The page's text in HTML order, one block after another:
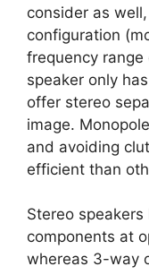
consider as
configuration
frequency
speaker only
offer stereo
image.
and avoiding
efficient than
Stereo
components at
whereas 3-way